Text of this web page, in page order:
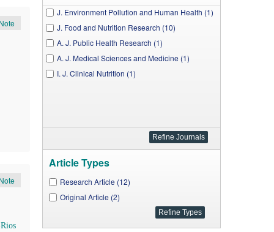
J. Environment Pollution and Human Health (1)
J. Food and Nutrition Research (10)
A. J. Public Health Research (1)
A. J. Medical Sciences and Medicine (1)
I. J. Clinical Nutrition (1)
Article Types
Research Article (12)
Original Article (2)